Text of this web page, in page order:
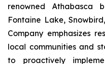
renowned Athabasca
Fontaine Lake,
Company emphasizes
local communities and
to proactively